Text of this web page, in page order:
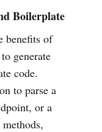
Boilerplate
benefits of
generate
code.
to parse a
or a